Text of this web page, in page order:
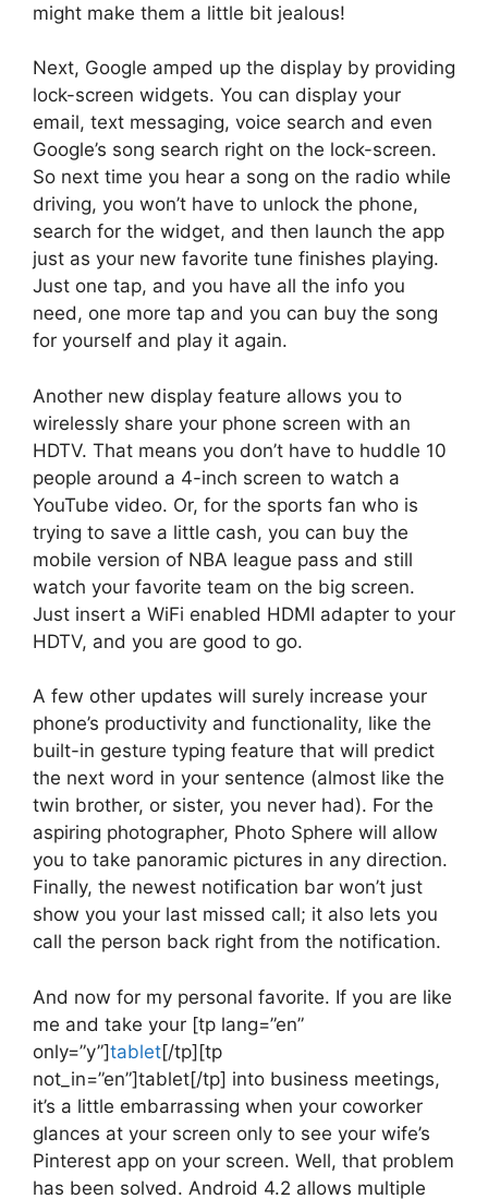
might make them a little bit jealous!
Next, Google amped up the display by providing
lock-screen widgets. You can display your
email, text messaging, voice search and even
Google’s song search right on the lock-screen.
So next time you hear a song on the radio while
driving, you won’t have to unlock the phone,
search for the widget, and then launch the app
just as your new favorite tune finishes playing.
Just one tap, and you have all the info you
need, one more tap and you can buy the song
for yourself and play it again.
Another new display feature allows you to
wirelessly share your phone screen with an
HDTV. That means you don’t have to huddle 10
people around a 4-inch screen to watch a
YouTube video. Or, for the sports fan who is
trying to save a little cash, you can buy the
mobile version of NBA league pass and still
watch your favorite team on the big screen.
Just insert a WiFi enabled HDMI adapter to your
HDTV, and you are good to go.
A few other updates will surely increase your
phone’s productivity and functionality, like the
built-in gesture typing feature that will predict
the next word in your sentence (almost like the
twin brother, or sister, you never had). For the
aspiring photographer, Photo Sphere will allow
you to take panoramic pictures in any direction.
Finally, the newest notification bar won’t just
show you your last missed call; it also lets you
call the person back right from the notification.
And now for my personal favorite. If you are like
me and take your [tp lang=”en”
only=”y”]tablet[/tp][tp
not_in=”en”]tablet[/tp] into business meetings,
it’s a little embarrassing when your coworker
glances at your screen only to see your wife’s
Pinterest app on your screen. Well, that problem
has been solved. Android 4.2 allows multiple